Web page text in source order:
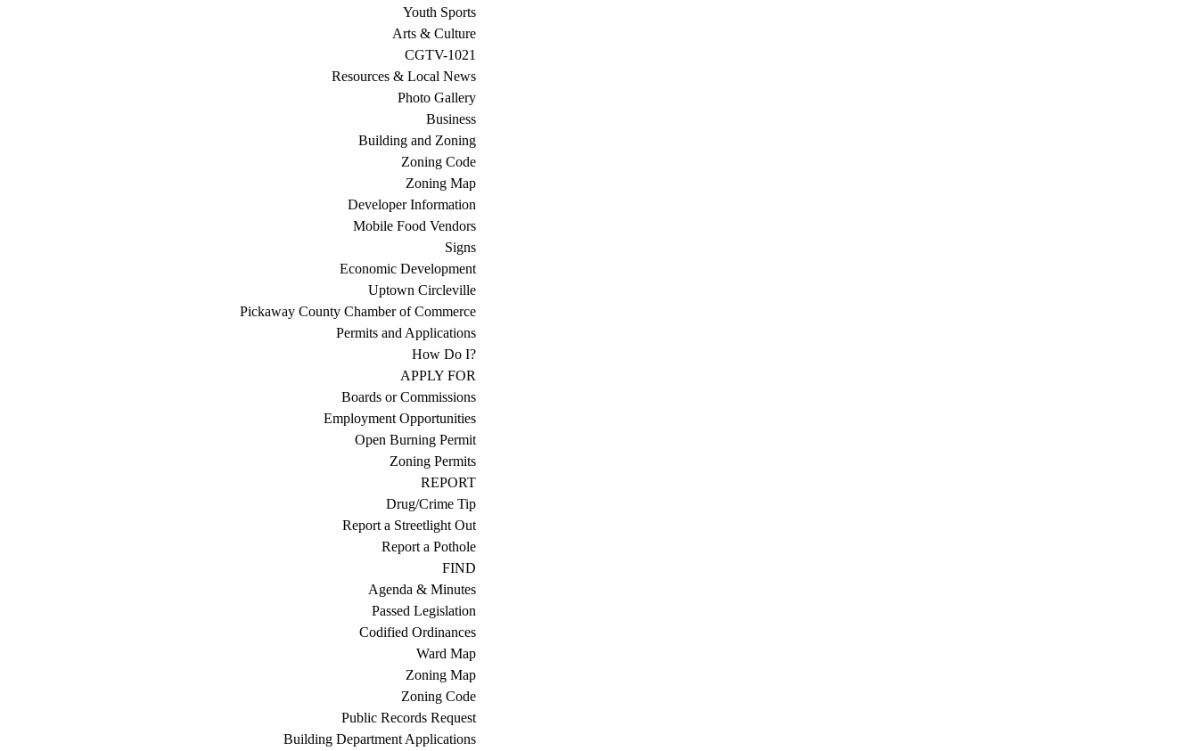
Youth Sports
Arts & Culture
CGTV-1021
Resources & Local News
Photo Gallery
Business
Building and Zoning
Zoning Code
Zoning Map
Developer Information
Mobile Food Vendors
Signs
Economic Development
Uptown Circleville
Pickaway County Chamber of Commerce
Permits and Applications
How Do I?
APPLY FOR
Boards or Commissions
Employment Opportunities
Open Burning Permit
Zoning Permits
REPORT
Drug/Crime Tip
Report a Streetlight Out
Report a Pothole
FIND
Agenda & Minutes
Passed Legislation
Codified Ordinances
Ward Map
Zoning Map
Zoning Code
Public Records Request
Building Department Applications